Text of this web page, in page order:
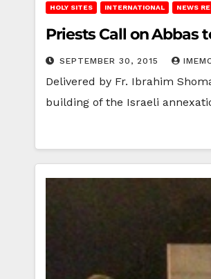
HOLY SITES INTERNATIONAL NEWS
Priests Call on Abbas
SEPTEMBER 30, 2015
Delivered by Fr. Ibrahim
building of the Israeli